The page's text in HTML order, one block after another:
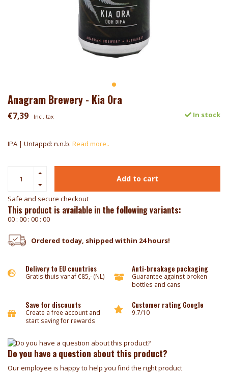
Anagram Brewery - Kia Ora
€7,39 Incl. tax In stock
IPA | Untappd: n.n.b. Read more..
Add to cart
Safe and secure checkout
This product is available in the following variants:
00 : 00 : 00 : 00
Ordered today, shipped within 24 hours!
Delivery to EU countries
Gratis thuis vanaf €85,- (NL)
Anti-breakage packaging
Guarantee against broken
bottles and cans
Save for discounts
Create a free account and
start saving for rewards
Customer rating Google
9.7/10
Do you have a question about this product?
Our employee is happy to help you find the right product